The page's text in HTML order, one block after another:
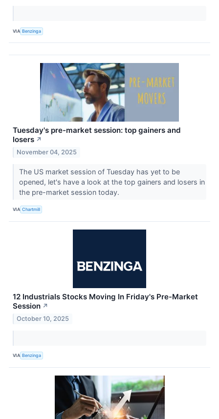
VIA Benzinga
Tuesday's pre-market session: top gainers and
losers ↗
November 04, 2025
The US market session of Tuesday has yet to be
opened, let's have a look at the top gainers and losers in
the pre-market session today.
VIA Chartmill
12 Industrials Stocks Moving In Friday's Pre-Market
Session ↗
October 10, 2025
VIA Benzinga